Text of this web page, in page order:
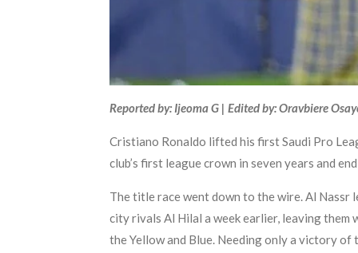
Reported by: Ijeoma G | Edited by: Oravbiere
Cristiano Ronaldo lifted his first Saudi Pro
club’s first league crown in seven years and
The title race went down to the wire. Al Nassr
city rivals Al Hilal a week earlier, leaving them
the Yellow and Blue. Needing only a victory of